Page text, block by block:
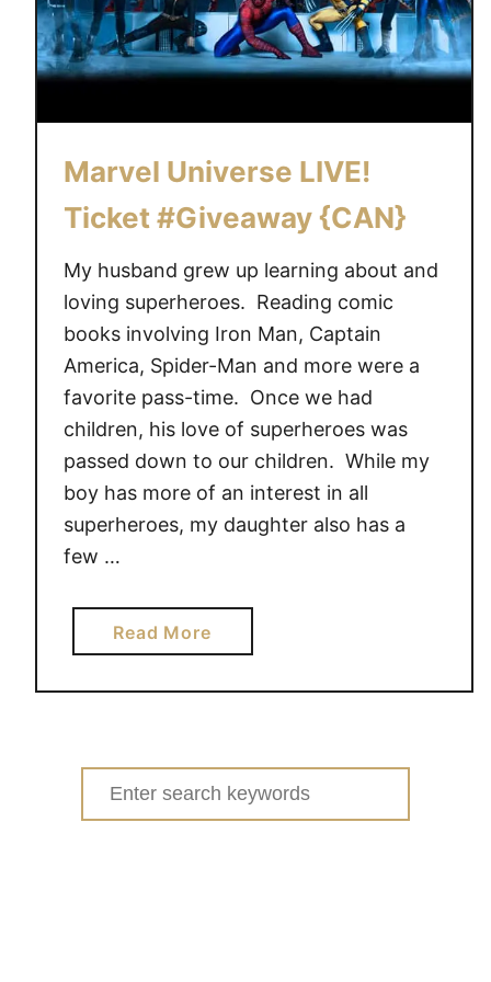
r
s
L
V
!
c
k
e
t
C
o
d
e
Marvel Universe LIVE!
Ticket #Giveaway {CAN}
My husband grew up learning about and
loving superheroes. Reading comic
books involving Iron Man, Captain
America, Spider-Man and more were a
favorite pass-time. Once we had
children, his love of superheroes was
passed down to our children. While my
boy has more of an interest in all
superheroes, my daughter also has a
few …
Read Morea
b
o
M
a
Search
for: